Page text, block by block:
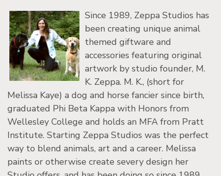
Since 1989, Zeppa Studios has
been creating unique animal
themed giftware and
accessories featuring original
artwork by studio founder, M.
K. Zeppa. M. K., (short for
Melissa Kaye) a dog and horse fancier since birth,
graduated Phi Beta Kappa with Honors from
Wellesley College and holds an MFA from Pratt
Institute. Starting Zeppa Studios was the perfect
way to blend animals, art and a career. Melissa
paints or otherwise create severy design her